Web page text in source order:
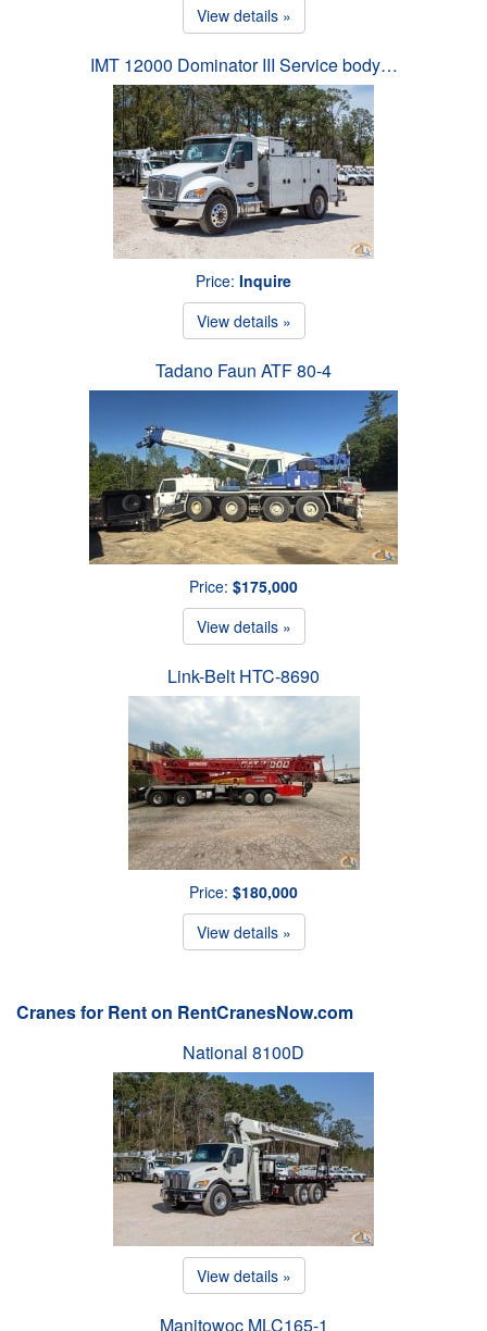
View details »
IMT 12000 Dominator III Service body…
Price: Inquire
View details »
Tadano Faun ATF 80-4
Price: $175,000
View details »
Link-Belt HTC-8690
Price: $180,000
View details »
Cranes for Rent on RentCranesNow.com
National 8100D
View details »
Manitowoc MLC165-1